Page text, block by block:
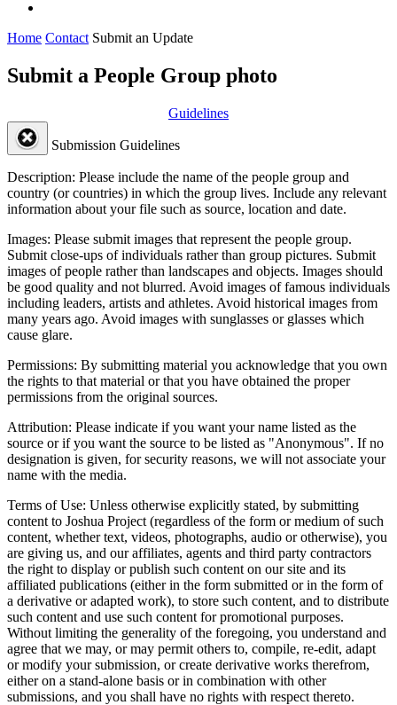
Home Contact Submit an Update
Submit a People Group photo
Guidelines
Submission Guidelines
Description: Please include the name of the people group and
country (or countries) in which the group lives. Include any relevant
information about your file such as source, location and date.
Images: Please submit images that represent the people group.
Submit close-ups of individuals rather than group pictures. Submit
images of people rather than landscapes and objects. Images should
be good quality and not blurred. Avoid images of famous individuals
including leaders, artists and athletes. Avoid historical images from
many years ago. Avoid images with sunglasses or glasses which
cause glare.
Permissions: By submitting material you acknowledge that you own
the rights to that material or that you have obtained the proper
permissions from the original sources.
Attribution: Please indicate if you want your name listed as the
source or if you want the source to be listed as "Anonymous". If no
designation is given, for security reasons, we will not associate your
name with the media.
Terms of Use: Unless otherwise explicitly stated, by submitting
content to Joshua Project (regardless of the form or medium of such
content, whether text, videos, photographs, audio or otherwise), you
are giving us, and our affiliates, agents and third party contractors
the right to display or publish such content on our site and its
affiliated publications (either in the form submitted or in the form of
a derivative or adapted work), to store such content, and to distribute
such content and use such content for promotional purposes.
Without limiting the generality of the foregoing, you understand and
agree that we may, or may permit others to, compile, re-edit, adapt
or modify your submission, or create derivative works therefrom,
either on a stand-alone basis or in combination with other
submissions, and you shall have no rights with respect thereto.